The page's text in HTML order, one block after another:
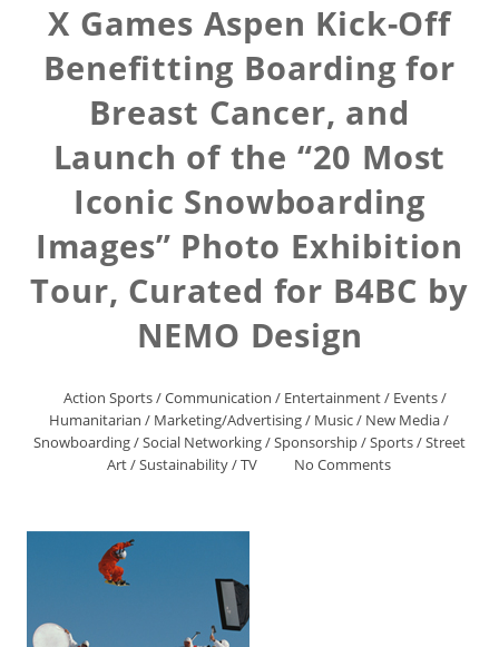
X Games Aspen Kick-Off
Benefitting Boarding for
Breast Cancer, and
Launch of the “20 Most
Iconic Snowboarding
Images” Photo Exhibition
Tour, Curated for B4BC by
NEMO Design
Action Sports/Communication / Entertainment/ Events/
Humanitarian / Marketing/Advertising/ Music/ New Media/
Snowboarding/Social Networking/Sponsorship/Sports/Street
Art/Sustainability/TV No Comments